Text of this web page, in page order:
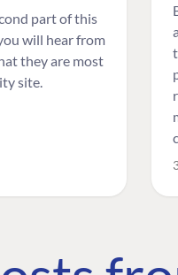
part of this
will hear from
they are most
site.